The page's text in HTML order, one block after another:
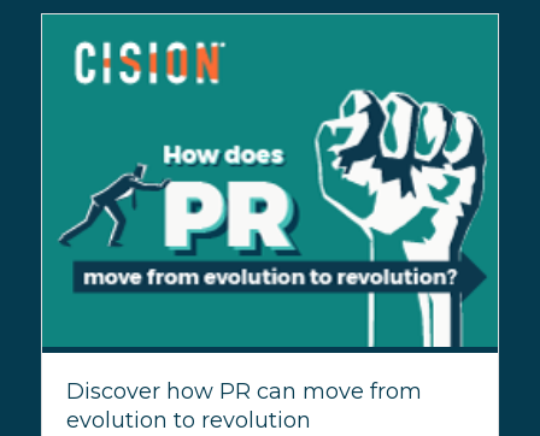
Discover how PR can move from
evolution to revolution